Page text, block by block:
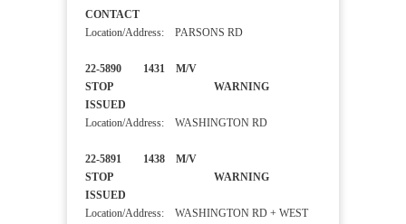
CONTACT
Location/Address: PARSONS RD
22-5890 1431 M/V
STOP WARNING
ISSUED
Location/Address: WASHINGTON RD
22-5891 1438 M/V
STOP WARNING
ISSUED
Location/Address: WASHINGTON RD + WEST